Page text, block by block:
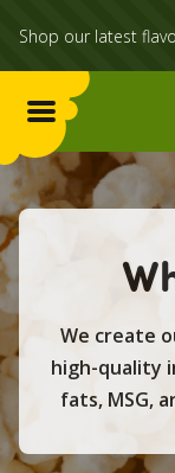
Shop our latest
Menu
Flavors
Locations
Home
We create
high-quality
fats, MSG,